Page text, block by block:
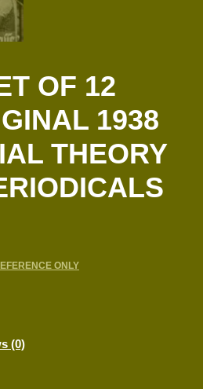
OF 12
1938
THEORY
ONLY
(0)